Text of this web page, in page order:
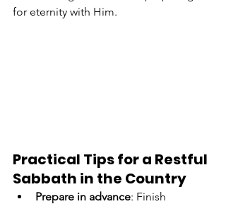
for eternity with Him.
Practical Tips for a Restful
Sabbath in the Country
Prepare in advance: Finish